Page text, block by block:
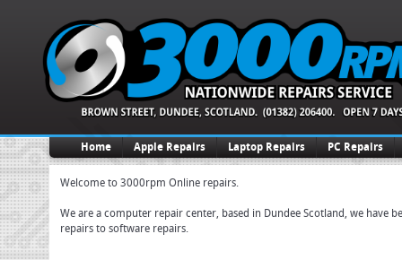
Home Apple Repairs Laptop Repairs PC Repairs
Welcome to 3000rpm Online repairs.
We are a computer repair center, based in Dundee Scotland, we have
repairs to software repairs.